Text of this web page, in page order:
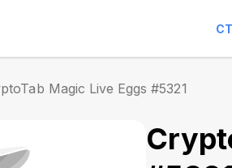
Magic Live Eggs #5321